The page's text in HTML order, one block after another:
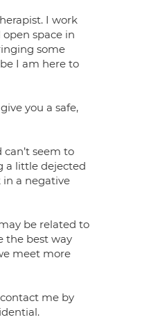
I work
open space in
some
I am here to
you a safe,
seem to
a little dejected
in a negative
be related to
the best way
meet more
me by